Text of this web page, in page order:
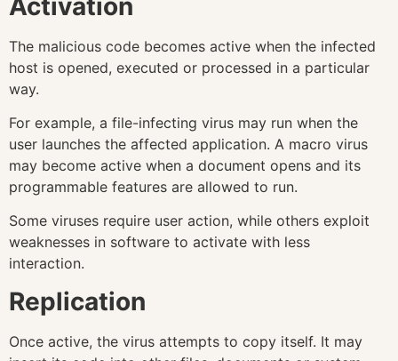
The malicious code becomes active when the infected
host is opened, executed or processed in a particular
way.
For example, a file-infecting virus may run when the
user launches the affected application. A macro virus
may become active when a document opens and its
programmable features are allowed to run.
Some viruses require user action, while others exploit
weaknesses in software to activate with less
interaction.
Replication
Once active, the virus attempts to copy itself. It may